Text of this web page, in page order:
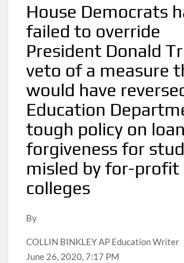
House Democrats
failed to override
President Donald
veto of a measure
would have
Education
tough policy on loan
forgiveness for
misled by for-profit
colleges
By
COLLIN BINKLEY AP Education Writer
June 26, 2020, 7:17 PM